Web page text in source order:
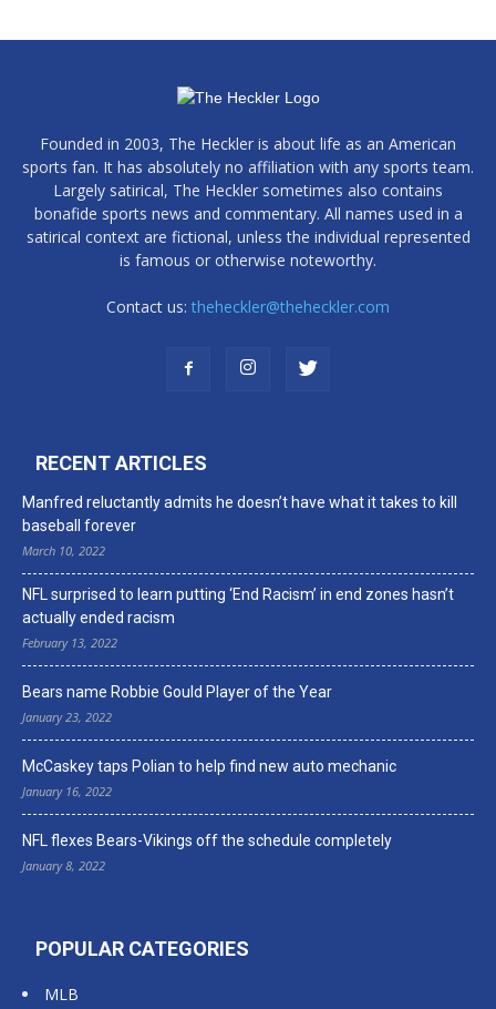
Founded in 2003, The Heckler is about life as an American
sports fan. It has absolutely no affiliation with any sports team.
Largely satirical, The Heckler sometimes also contains
bonafide sports news and commentary. All names used in a
satirical context are fictional, unless the individual represented
is famous or otherwise noteworthy.
Contact us: theheckler@theheckler.com
RECENT ARTICLES
Manfred reluctantly admits he doesn’t have what it takes to kill
baseball forever
March 10, 2022
NFL surprised to learn putting ‘End Racism’ in end zones hasn’t
actually ended racism
February 13, 2022
Bears name Robbie Gould Player of the Year
January 23, 2022
McCaskey taps Polian to help find new auto mechanic
January 16, 2022
NFL flexes Bears-Vikings off the schedule completely
January 8, 2022
POPULAR CATEGORIES
MLB